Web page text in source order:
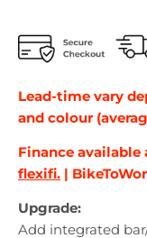
Lead-time vary
and colour
Finance
flexifi. |
Upgrade:
Add integrated